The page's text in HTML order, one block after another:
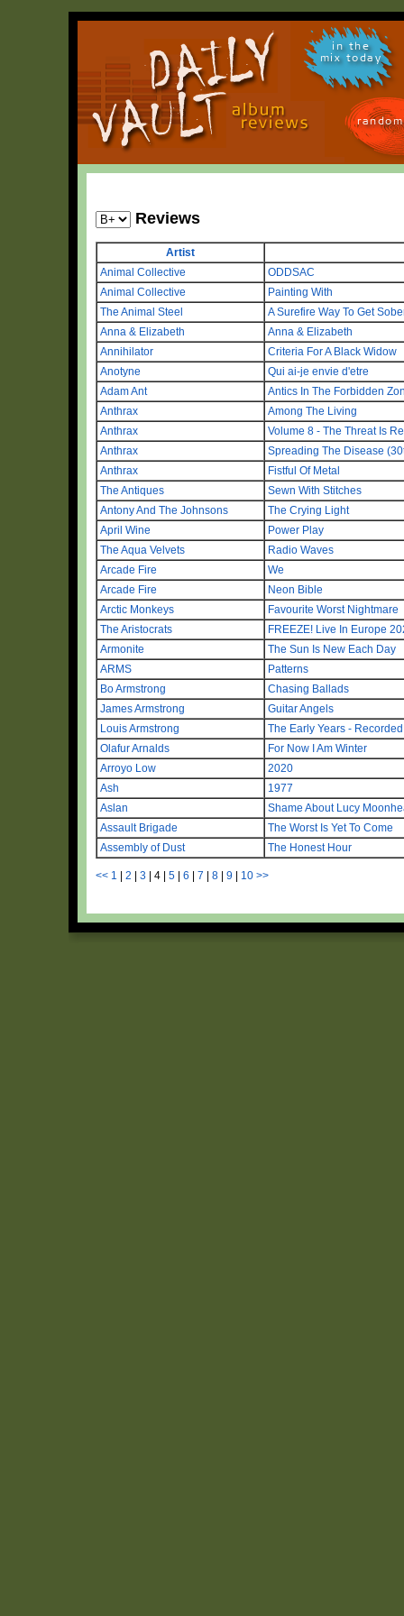
in the
mix today
Reviews
Artist
Animal Collective
ODDSAC
Animal Collective
Painting With
The Animal Steel
A Surefire Way To Get
Anna & Elizabeth
Anna & Elizabeth
Annihilator
Criteria For A Black Widow
Anotyne
Qui ai-je envie d'etre
Adam Ant
Antics In The Forbidden
Anthrax
Among The Living
Anthrax
Volume 8 - The Threat Is
Anthrax
Spreading The Disease
Anthrax
Fistful Of Metal
The Antiques
Sewn With Stitches
Antony And The Johnsons
The Crying Light
April Wine
Power Play
The Aqua Velvets
Radio Waves
Arcade Fire
We
Arcade Fire
Neon Bible
Arctic Monkeys
Favourite Worst Nightmare
The Aristocrats
FREEZE! Live In Europe
Armonite
The Sun Is New Each Day
ARMS
Patterns
Bo Armstrong
Chasing Ballads
James Armstrong
Guitar Angels
Louis Armstrong
The Early Years -
Olafur Arnalds
For Now I Am Winter
Arroyo Low
2020
Ash
1977
Aslan
Shame About Lucy
Assault Brigade
The Worst Is Yet To Come
Assembly of Dust
The Honest Hour
<< 1 2 3 4 5 6 7 8 9 10 >>